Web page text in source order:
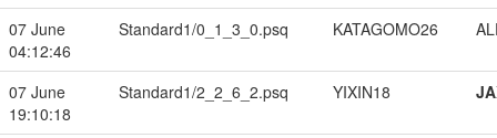
07 June
04:12:46
Standard1/0_1_3_0.psq KATAGOMO26
07 June
19:10:18
Standard1/2_2_6_2.psq YIXIN18